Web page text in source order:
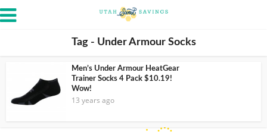
Tag - Under Armour Socks
Men’s Under Armour HeatGear
Trainer Socks 4 Pack $10.19!
Wow!
13 years ago